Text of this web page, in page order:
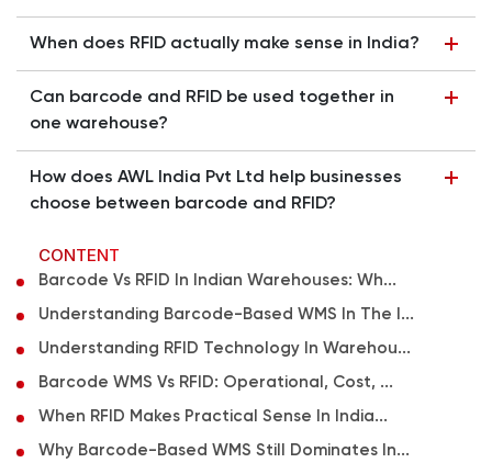
When does RFID actually make sense in India?
Can barcode and RFID be used together in
one warehouse?
How does AWL India Pvt Ltd help businesses
choose between barcode and RFID?
CONTENT
Barcode Vs RFID In Indian Warehouses: Wh...
Understanding Barcode-Based WMS In The I...
Understanding RFID Technology In Warehou...
Barcode WMS Vs RFID: Operational, Cost, ...
When RFID Makes Practical Sense In India...
Why Barcode-Based WMS Still Dominates In...